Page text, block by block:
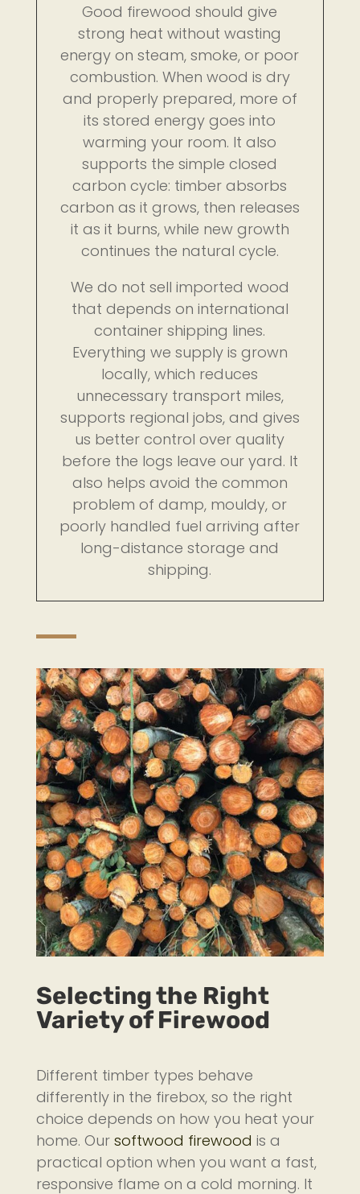
Good firewood should give
strong heat without wasting
energy on steam, smoke, or poor
combustion. When wood is dry
and properly prepared, more of
its stored energy goes into
warming your room. It also
supports the simple closed
carbon cycle: timber absorbs
carbon as it grows, then releases
it as it burns, while new growth
continues the natural cycle.
We do not sell imported wood
that depends on international
container shipping lines.
Everything we supply is grown
locally, which reduces
unnecessary transport miles,
supports regional jobs, and gives
us better control over quality
before the logs leave our yard. It
also helps avoid the common
problem of damp, mouldy, or
poorly handled fuel arriving after
long-distance storage and
shipping.
Selecting the Right
Variety of Firewood
Different timber types behave
differently in the firebox, so the right
choice depends on how you heat your
home. Our softwood firewood is a
practical option when you want a fast,
responsive flame on a cold morning. It